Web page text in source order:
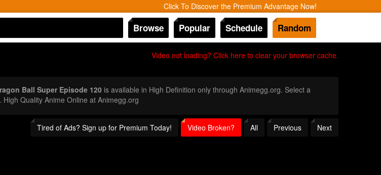
Click To Discover the Premium Advantage Now!
Browse Popular Schedule Random
Video not loading? Click here to clear your browser cache.
Ball Super Episode 120is available in High Definition only through Animegg.org. Select a
Quality Anime Online at Animegg.org
Tired of Ads? Sign up for Premium Today! Video Broken? All Previous Next